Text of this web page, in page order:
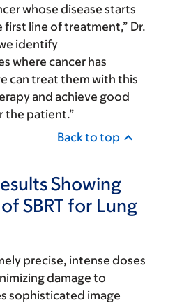
whose disease starts
line of treatment,” Dr.
identify
where cancer has
can treat them with this
and achieve good
the patient.”
Back to top
Showing
SBRT for Lung
precise, intense doses
damage to
sophisticated image